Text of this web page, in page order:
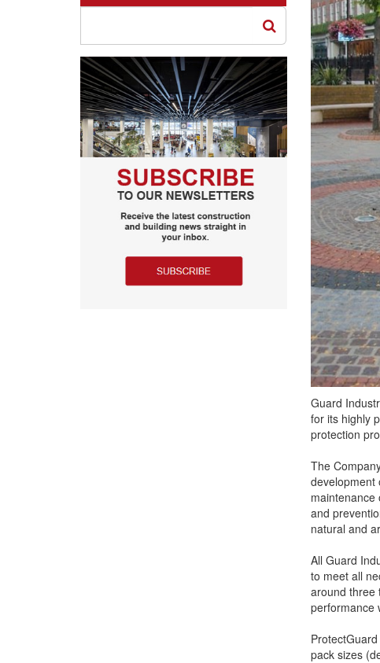
Guard
for its highly
protection
The
development
maintenance
and
natural and
All Guard
to meet all
around three
performance
pack sizes